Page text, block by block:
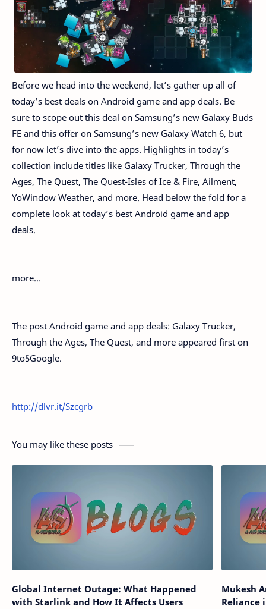
Before we head into the weekend, let’s gather up all of
today’s best deals on Android game and app deals. Be
sure to scope out this deal on Samsung’s new Galaxy Buds
FE and this offer on Samsung’s new Galaxy Watch 6, but
for now let’s dive into the apps. Highlights in today’s
collection include titles like Galaxy Trucker, Through the
Ages, The Quest, The Quest-Isles of Ice & Fire, Ailment,
YoWindow Weather, and more. Head below the fold for a
complete look at today’s best Android game and app
deals.
more…
The post Android game and app deals: Galaxy Trucker,
Through the Ages, The Quest, and more appeared first on
9to5Google.
http://dlvr.it/Szcgrb
You may like these posts
Global Internet Outage: What Happened
with Starlink and How It Affects Users
Mukesh
Reliance